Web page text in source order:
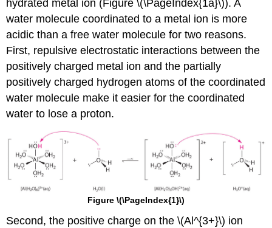
hydrated metal ion (Figure \(\PageIndex{1a}\)). A
water molecule coordinated to a metal ion is more
acidic than a free water molecule for two reasons.
First, repulsive electrostatic interactions between the
positively charged metal ion and the partially
positively charged hydrogen atoms of the coordinated
water molecule make it easier for the coordinated
water to lose a proton.
Figure \(\PageIndex{1}\)
Second, the positive charge on the \(Al^{3+}\) ion